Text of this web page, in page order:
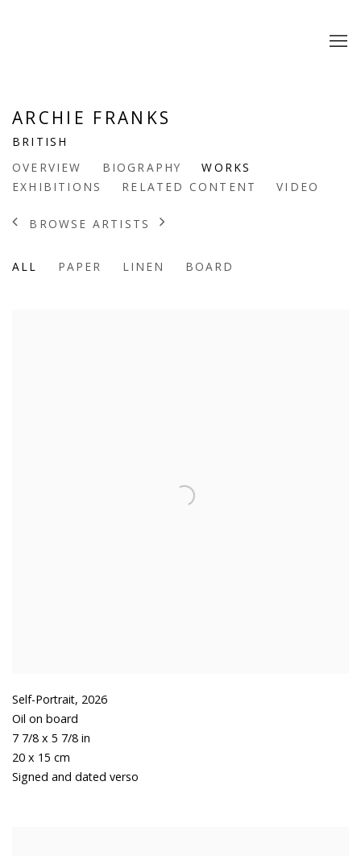
ARCHIE FRANKS
BRITISH
OVERVIEW
BIOGRAPHY
WORKS
EXHIBITIONS
RELATED CONTENT VIDEO
BROWSE ARTISTS
ALL PAPER LINEN BOARD
Self-Portrait, 2026
Oil on board
7 7/8 x 5 7/8 in
20 x 15 cm
Signed and dated verso